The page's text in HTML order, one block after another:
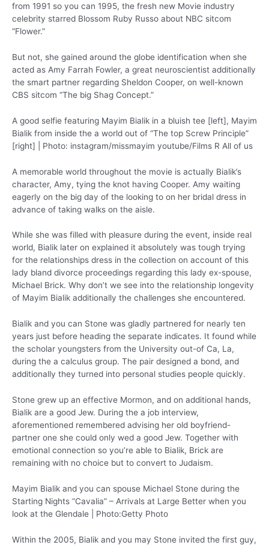
from 1991 so you can 1995, the fresh new Movie industry
celebrity starred Blossom Ruby Russo about NBC sitcom
“Flower.”
But not, she gained around the globe identification when she
acted as Amy Farrah Fowler, a great neuroscientist additionally
the smart partner regarding Sheldon Cooper, on well-known
CBS sitcom “The big Shag Concept.”
A good selfie featuring Mayim Bialik in a bluish tee [left], Mayim
Bialik from inside the a world out of “The top Screw Principle”
[right] | Photo: instagram/missmayim youtube/Films R All of us
A memorable world throughout the movie is actually Bialik’s
character, Amy, tying the knot having Cooper. Amy waiting
eagerly on the big day of the looking to on her bridal dress in
advance of taking walks on the aisle.
While she was filled with pleasure during the event, inside real
world, Bialik later on explained it absolutely was tough trying
for the relationships dress in the collection on account of this
lady bland divorce proceedings regarding this lady ex-spouse,
Michael Brick. Why don’t we see into the relationship longevity
of Mayim Bialik additionally the challenges she encountered.
Bialik and you can Stone was gladly partnered for nearly ten
years just before heading the separate indicates. It found while
the scholar youngsters from the University out-of Ca, La,
during the a calculus group. The pair designed a bond, and
additionally they turned into personal studies people quickly.
Stone grew up an effective Mormon, and on additional hands,
Bialik are a good Jew. During the a job interview,
aforementioned remembered advising her old boyfriend-
partner one she could only wed a good Jew. Together with
emotional connection so you’re able to Bialik, Brick are
remaining with no choice but to convert to Judaism.
Mayim Bialik and you can spouse Michael Stone during the
Starting Nights “Cavalia” – Arrivals at Large Better when you
look at the Glendale | Photo:Getty Photo
Within the 2005, Bialik and you may Stone invited the first guy,